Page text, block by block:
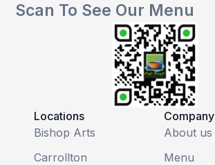
Scan To See Our Menu
Locations
Bishop Arts
Carrollton
Company
About us
Menu